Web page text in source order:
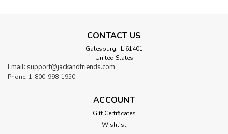
CONTACT US
Galesburg, IL 61401
United States
Email: support@jackandfriends.com
Phone: 1-800-998-1950
ACCOUNT
Gift Certificates
Wishlist